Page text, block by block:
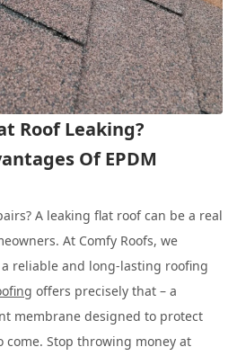
Roof Leaking?
Of EPDM
A leaking flat roof can be a real
At Comfy Roofs, we
reliable and long-lasting roofing
offers precisely that – a
membrane designed to protect
Stop throwing money at